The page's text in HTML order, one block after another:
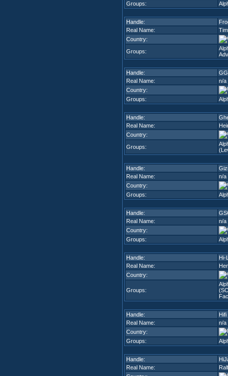
Groups:
Handle:
Real Name:
Country:
Groups:
Handle:
Real Name:
n/a
Country:
Groups:
Handle:
Real Name:
Country:
Groups:
Handle:
Real Name:
n/a
Country:
Groups:
Handle:
Real Name:
n/a
Country:
Groups:
Handle:
Hi-
Real Name:
Country:
Groups:
Handle:
Hifi
Real Name:
n/a
Country:
Groups:
Handle:
Real Name: